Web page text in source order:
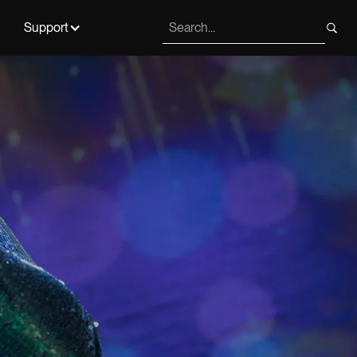
Support